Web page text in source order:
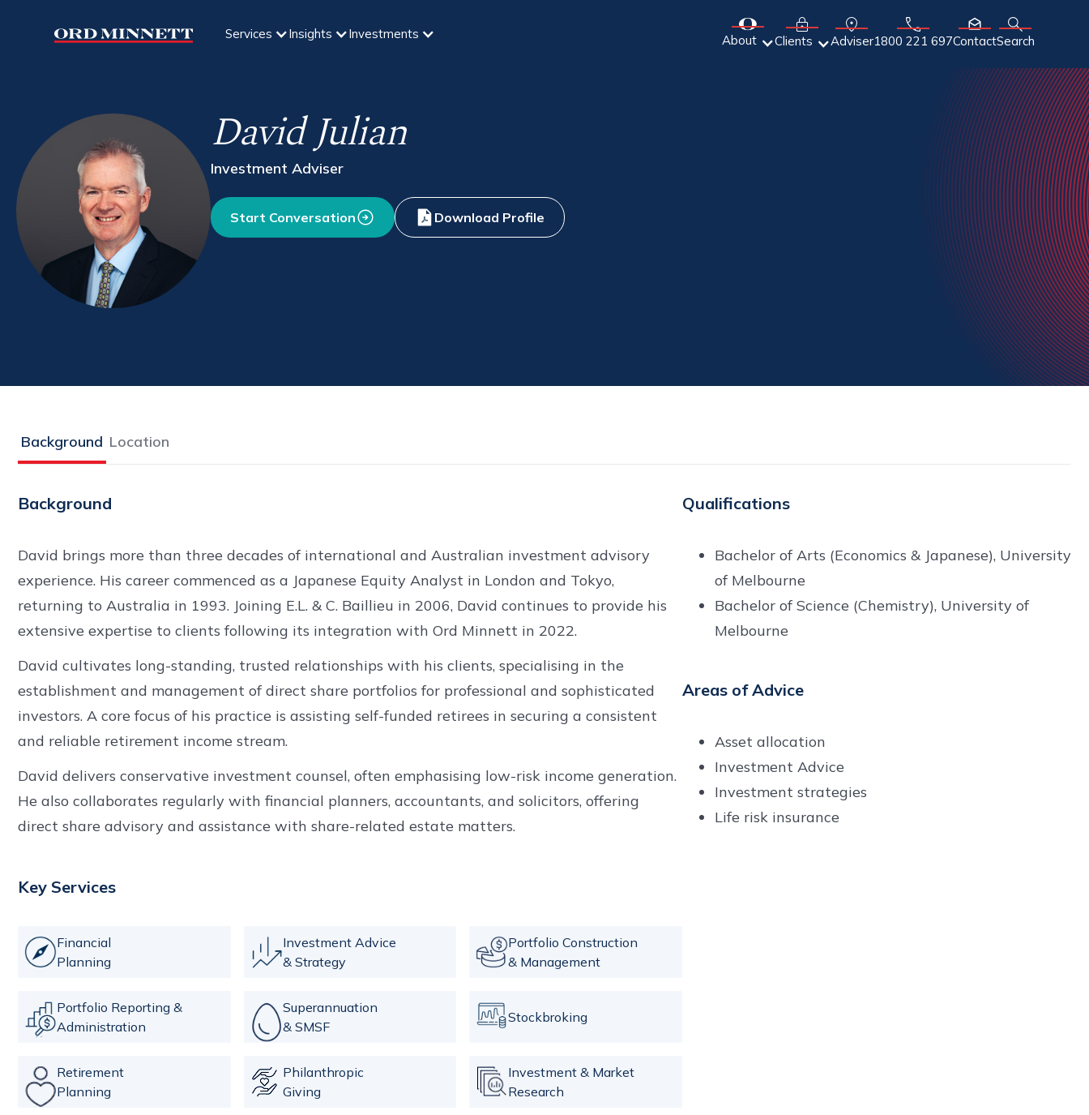
Services Insights Investments About Clients Adviser1800 221 697ContactSearch
David Julian
Investment Adviser
Start Conversation Download Profile
Background Location
Background
David brings more than three decades of international and Australian investment advisory
experience. His career commenced as a Japanese Equity Analyst in London and Tokyo,
returning to Australia in 1993. Joining E.L. & C. Baillieu in 2006, David continues to provide his
extensive expertise to clients following its integration with Ord Minnett in 2022.
David cultivates long-standing, trusted relationships with his clients, specialising in the
establishment and management of direct share portfolios for professional and sophisticated
investors. A core focus of his practice is assisting self-funded retirees in securing a consistent
and reliable retirement income stream.
David delivers conservative investment counsel, often emphasising low-risk income generation.
He also collaborates regularly with financial planners, accountants, and solicitors, offering
direct share advisory and assistance with share-related estate matters.
Key Services
Financial
Planning
Investment Advice
& Strategy
Portfolio Construction
& Management
Portfolio Reporting &
Administration
Superannuation
& SMSF
Stockbroking
Retirement
Planning
Philanthropic
Giving
Investment & Market
Research
Qualifications
Bachelor of Arts (Economics & Japanese), University
of Melbourne
Bachelor of Science (Chemistry), University of
Melbourne
Areas of Advice
Asset allocation
Investment Advice
Investment strategies
Life risk insurance